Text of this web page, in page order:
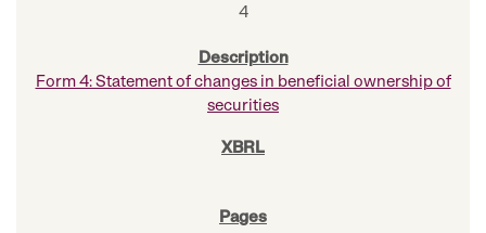
4
Form 4: Statement of changes in beneficial ownership of
securities